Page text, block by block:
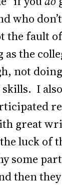
who
the fault
the
not
I also
great
luck
some
then